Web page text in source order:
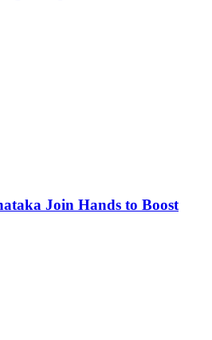
Join Hands to Boost